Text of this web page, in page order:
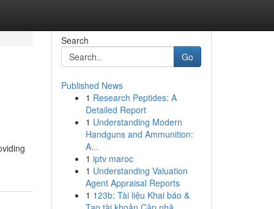
Search
Go
Published News
1 Research Peptides: A
Detailed Report
1 Understanding Modern
Handguns and Ammunition:
A...
1 iptv maroc
1 Understanding Valuation
Agent Appraisal Reports
1 123b: Tài liệu Khai báo &